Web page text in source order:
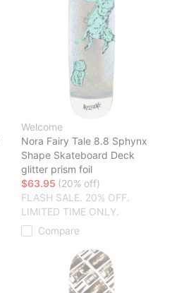
Welcome
Nora Fairy Tale 8.8 Sphynx
Shape Skateboard Deck
glitter prism foil
$63.95 (20% off)
FLASH SALE. 20% OFF.
LIMITED TIME ONLY.
Compare